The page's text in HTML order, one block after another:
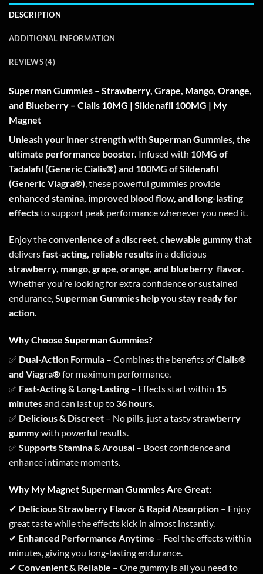
DESCRIPTION
ADDITIONAL INFORMATION
REVIEWS (4)
Superman Gummies – Strawberry, Grape, Mango, Orange,
and Blueberry – Cialis 10MG | Sildenafil 100MG | My
Magnet
Unleash your inner strength with Superman Gummies, the
ultimate performance booster. Infused with 10MG of
Tadalafil (Generic Cialis®) and 100MG of Sildenafil
(Generic Viagra®) , these powerful gummies provide
enhanced stamina, improved blood flow, and long-lasting
effectsto support peak performance whenever you need it.
Enjoy theconvenience of a discreet, chewable gummythat
deliversfast-acting, reliable results in a delicious
strawberry, mango, grape, orange, and blueberry flavor.
Whether you’re looking for extra confidence or sustained
endurance,Superman Gummies help you stay ready for
action.
Why Choose Superman Gummies?
✅ Dual-Action Formula – Combines the benefits ofCialis®
and Viagra®for maximum performance.
✅ Fast-Acting & Long-Lasting – Effects start within 15
minutesand can last up to 36 hours.
✅ Delicious & Discreet – No pills, just a tastystrawberry
gummywith powerful results.
✅ Supports Stamina & Arousal – Boost confidence and
enhance intimate moments.
Why My Magnet Superman Gummies Are Great:
✔ Delicious Strawberry Flavor & Rapid Absorption – Enjoy
great taste while the effects kick in almost instantly.
✔ Enhanced Performance Anytime – Feel the effects within
minutes, giving you long-lasting endurance.
✔ Convenient & Reliable – One gummy is all you need to